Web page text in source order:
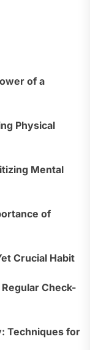
of a
Physical
Mental
of
Crucial Habit
Check-
Techniques for